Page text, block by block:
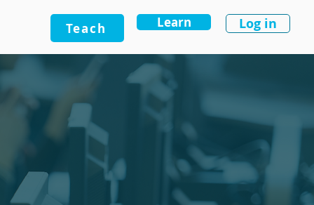
Log in
Teach Learn